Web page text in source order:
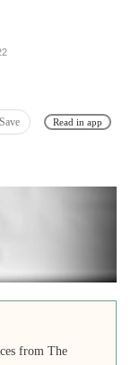
Save Read in app
from The